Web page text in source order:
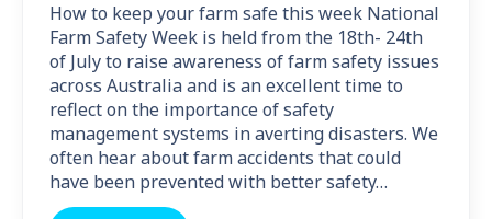
How to keep your farm safe this week National
Farm Safety Week is held from the 18th- 24th
of July to raise awareness of farm safety issues
across Australia and is an excellent time to
reflect on the importance of safety
management systems in averting disasters. We
often hear about farm accidents that could
have been prevented with better safety…